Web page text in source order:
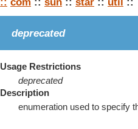
deprecated
Usage Restrictions
deprecated
Description
enumeration used to specify